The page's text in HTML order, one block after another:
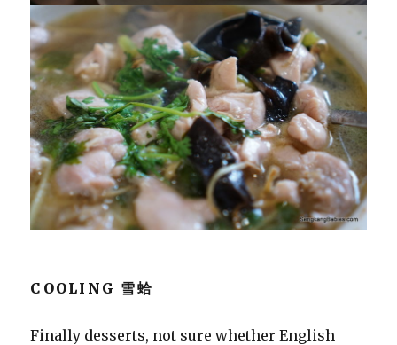
COOLING 雪蛤
Finally desserts, not sure whether English